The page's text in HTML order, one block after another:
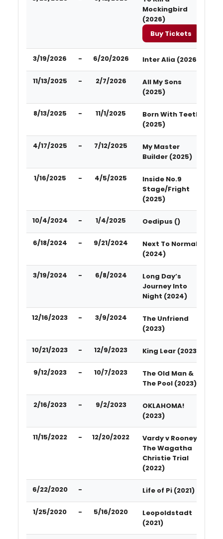
Mockingbird
(2026)
Buy Tickets
3/19/2026 - 6/20/2026 Inter Alia (2026)
11/13/2025 - 2/7/2026
All My Sons
(2025)
8/13/2025 - 11/1/2025
Born With Teeth
(2025)
4/17/2025 - 7/12/2025
My Master
Builder (2025)
1/16/2025 - 4/5/2025
Inside No.9
Stage/Fright
(2025)
10/4/2024 - 1/4/2025 Oedipus ()
6/18/2024 - 9/21/2024
Next To Normal
(2024)
3/19/2024 - 6/8/2024
Long Day’s
Journey Into
Night (2024)
12/16/2023 - 3/9/2024
The Unfriend
(2023)
10/21/2023 - 12/9/2023 King Lear (2023)
9/12/2023 - 10/7/2023
The Old Man &
The Pool (2023)
2/16/2023 - 9/2/2023
OKLAHOMA!
(2023)
11/15/2022 - 12/20/2022
Vardy v Rooney:
The Wagatha
Christie Trial
(2022)
6/22/2020 - Life of Pi (2021)
1/25/2020 - 5/16/2020
Leopoldstadt
(2021)